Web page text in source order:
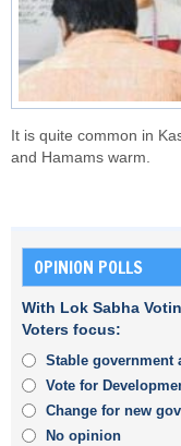
It is quite common in
and Hamams warm.
OPINION POLLS
With Lok Sabha
Voters focus:
Stable government
Vote for
Change for new
No opinion